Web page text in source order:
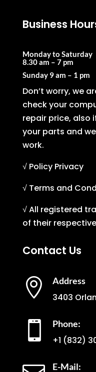
Business
Monday to Saturday
8.30 am – 7 pm
Sunday 9 am – 1 pm
Don’t worry, we
check your
repair price, also
your parts and
work.
√ Policy Privacy
√ Terms and
√ All registered
of their
Contact Us
 Address
3403
 Phone:
+1 (832)
E-Mail: